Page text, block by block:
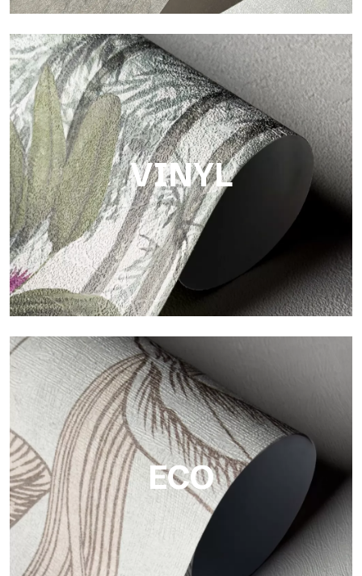
Touch
Finish with a fibrous and irregular texture, featuring a soft
surface that brings warmth and authenticity.
VINYL
Vinyl
The vinyl finishes of Tecnografica wallpapers offer resistant,
textured, and visually refined surfaces.
ECO